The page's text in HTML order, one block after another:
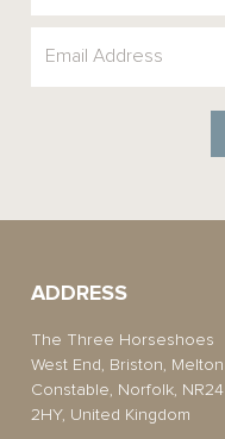
ADDRESS
The Three Horseshoes
West End, Briston, Melton
Constable, Norfolk, NR24
2HY, United Kingdom